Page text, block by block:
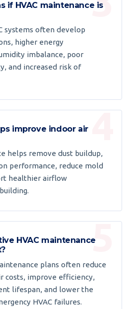
if HVAC maintenance is
systems often develop
higher energy
imbalance, poor
and increased risk of
improve indoor air
helps remove dust buildup,
performance, reduce mold
healthier airflow
HVAC maintenance
plans often reduce
costs, improve efficiency,
lifespan, and lower the
HVAC failures.